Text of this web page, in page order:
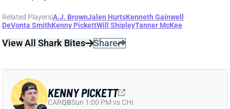
KENNY PICKETT PLAYED THROUGH
BROKEN RIBS
KENNY PICKETT